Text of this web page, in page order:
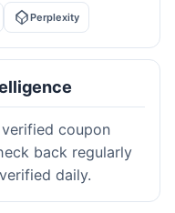
Perplexity
coupon
back regularly
daily.